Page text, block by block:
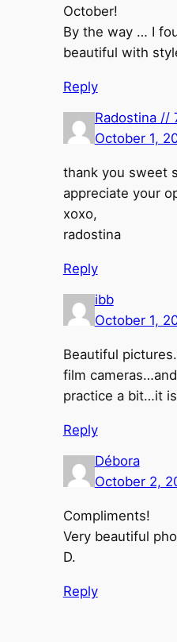
October!
By the way … I
beautiful with
Reply
Radostina //
October 1,
thank you sweet
appreciate your
xoxo,
radostina
Reply
ibb
October 1,
Beautiful
film
practice a bit…it
Reply
Débora
October 2,
Compliments!
Very beautiful
D.
Reply